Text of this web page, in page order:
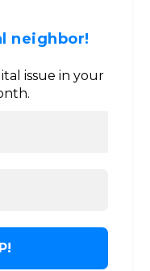
neighbor!
issue in your